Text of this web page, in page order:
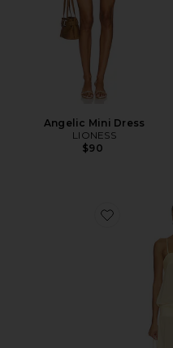
Angelic Mini Dress
LIONESS
$90
Favorite